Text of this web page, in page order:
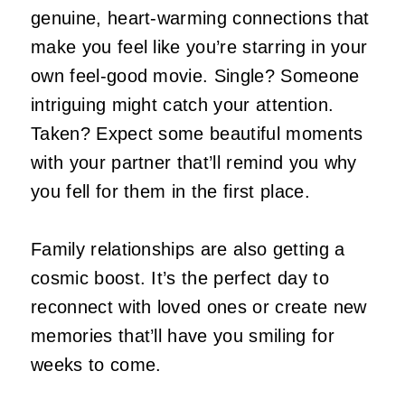
genuine, heart-warming connections that
make you feel like you’re starring in your
own feel-good movie. Single? Someone
intriguing might catch your attention.
Taken? Expect some beautiful moments
with your partner that’ll remind you why
you fell for them in the first place.
Family relationships are also getting a
cosmic boost. It’s the perfect day to
reconnect with loved ones or create new
memories that’ll have you smiling for
weeks to come.